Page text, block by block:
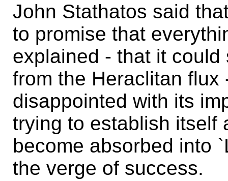
John Stathatos said
to promise that
explained - that it
from the Heraclitan
disappointed with its
trying to establish itself
become absorbed into
the verge of success.